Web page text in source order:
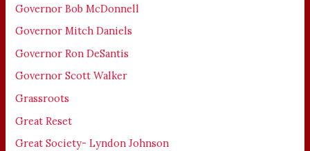
Governor Bob McDonnell
Governor Mitch Daniels
Governor Ron DeSantis
Governor Scott Walker
Grassroots
Great Reset
Great Society- Lyndon Johnson